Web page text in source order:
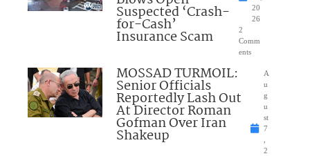
Suspected ‘Crash-
for-Cash’
Insurance Scam
20
26
2
Comm
ents
MOSSAD TURMOIL:
Senior Officials
Reportedly Lash Out
At Director Roman
Gofman Over Iran
Shakeup
A
u
g
u
st
7
2